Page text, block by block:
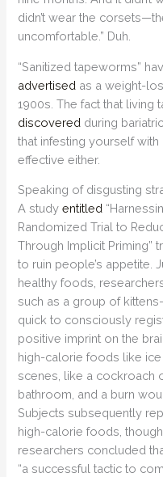
didn’t wear the
uncomfortable.” Duh.
“Sanitized tapeworms”
advertised as a weight-
1900s. The fact that living
discovered during
that infesting yourself
effective either.
Speaking of disgusting
A studyentitled
Randomized Trial to
Through Implicit Priming”
to ruin people’s appetite.
healthy foods,
such as a group of
quick to consciously
positive imprint on the
high-calorie foods like
scenes, like a cockroach
bathroom, and a burn
Subjects subsequently
high-calorie foods,
researchers concluded
“a successful tactic to